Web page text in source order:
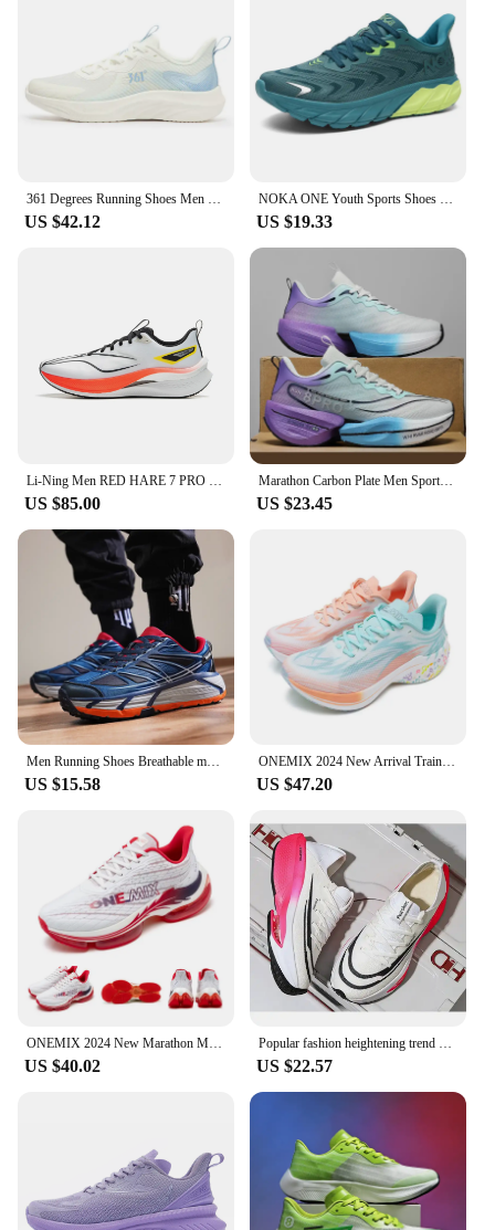
US $42.12 US $19.33
US $85.00
Marathon Carbon Plate Men Sports Running Shoes Air Cushion Breathable Ultralight Women's Comfortable Athletic Nonskid Sneakers
US $23.45
Men Running Shoes Breathable marathon Sports Lightweight Air Cushion Sneakers Women's Comfortable Athletic Outdoor hiking shoes
US $15.58
ONEMIX 2024 New Arrival Training Running Shoes for Men Full Sole Nylon Plate Sport Shoes Breathable Summer Female Jogging Shoes
US $47.20
ONEMIX 2024 New Marathon Menbreathable Non-Slip Shock-Absorbing Pair Shoes Women Jump Rrope Sneakers Air Cushioned Running Shoes
US $40.02
Popular fashion heightening trend hollow breathable couple sports shoes lightweight non-slip large size casual running shoes
US $22.57